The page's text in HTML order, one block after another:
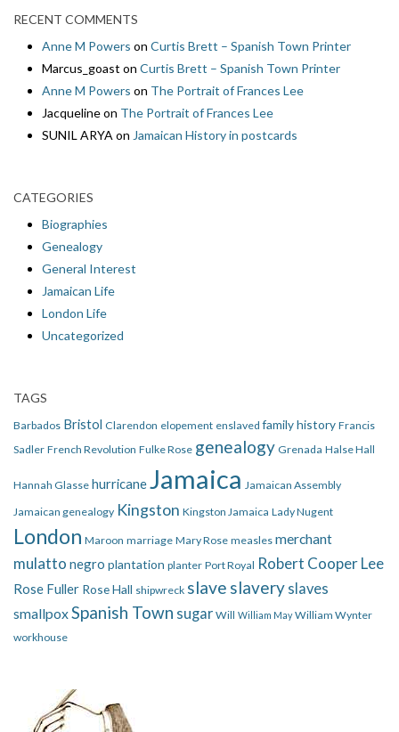
RECENT COMMENTS
Anne M Powers on Curtis Brett – Spanish Town Printer
Marcus_goast on Curtis Brett – Spanish Town Printer
Anne M Powers on The Portrait of Frances Lee
Jacquelineon The Portrait of Frances Lee
SUNIL ARYA on Jamaican History in postcards
CATEGORIES
Biographies
Genealogy
General Interest
Jamaican Life
London Life
Uncategorized
TAGS
Barbados Bristol Clarendon elopement enslaved family history Francis
Sadler French Revolution Fulke Rose genealogy Grenada Halse Hall
Hannah Glasse hurricaneJamaica Jamaican Assembly
Jamaican genealogy Kingston Kingston Jamaica Lady Nugent
London Maroon marriage Mary Rose measles merchant
mulatto negro plantation planter Port Royal Robert Cooper Lee
Rose Fuller Rose Hall shipwreck slave slavery slaves
smallpoxSpanish Town sugar Will William May William Wynter
workhouse